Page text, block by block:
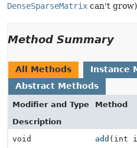
DenseSparseMatrix can't
Method Summary
All Methods
Instance
Abstract Methods
Modifier and Type
Method
Description
void
add (int